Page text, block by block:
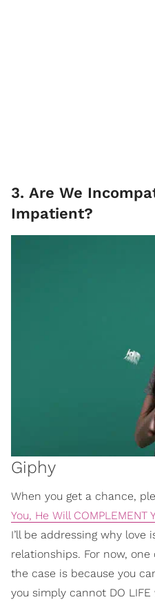
3. Are We
Impatient?
Giphy
When you get a chance,
You, He Will COMPLEMENT
I’ll be addressing why love
relationships. For now,
the case is because you
you simply cannot DO